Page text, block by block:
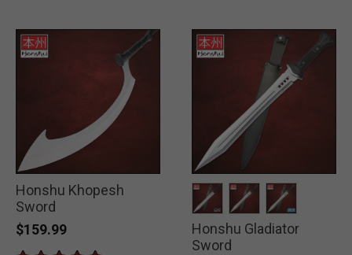
Honshu Khopesh
Sword
$159.99
selectedselectedselected
Honshu Gladiator
Sword